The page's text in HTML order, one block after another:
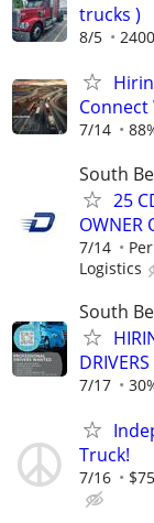
trucks )
8/5
7/14
South
25
OWNER
7/14
Logistics
South
7/17
Truck!
7/16